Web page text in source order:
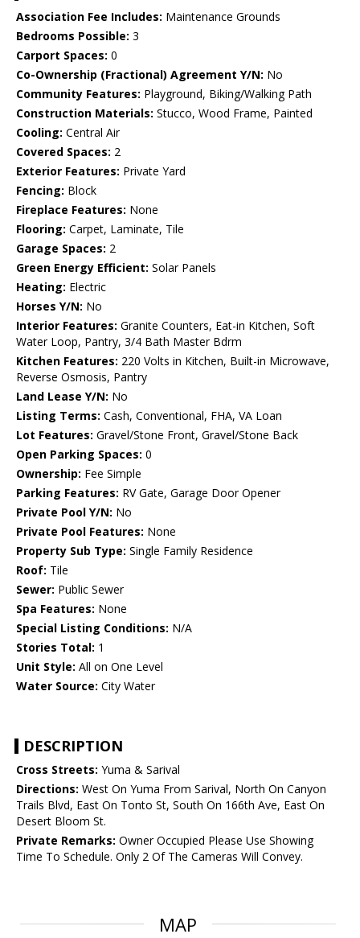
Association Fee Includes: Maintenance Grounds
Bedrooms Possible: 3
Carport Spaces: 0
Co-Ownership (Fractional) Agreement Y/N: No
Community Features: Playground, Biking/Walking Path
Construction Materials: Stucco, Wood Frame, Painted
Cooling: Central Air
Covered Spaces: 2
Exterior Features: Private Yard
Fencing: Block
Fireplace Features: None
Flooring: Carpet, Laminate, Tile
Garage Spaces: 2
Green Energy Efficient: Solar Panels
Heating: Electric
Horses Y/N: No
Interior Features: Granite Counters, Eat-in Kitchen, Soft
Water Loop, Pantry, 3/4 Bath Master Bdrm
Kitchen Features: 220 Volts in Kitchen, Built-in Microwave,
Reverse Osmosis, Pantry
Land Lease Y/N: No
Listing Terms: Cash, Conventional, FHA, VA Loan
Lot Features: Gravel/Stone Front, Gravel/Stone Back
Open Parking Spaces: 0
Ownership: Fee Simple
Parking Features: RV Gate, Garage Door Opener
Private Pool Y/N: No
Private Pool Features: None
Property Sub Type: Single Family Residence
Roof: Tile
Sewer: Public Sewer
Spa Features: None
Special Listing Conditions: N/A
Stories Total: 1
Unit Style: All on One Level
Water Source: City Water
DESCRIPTION
Cross Streets: Yuma & Sarival
Directions: West On Yuma From Sarival, North On Canyon
Trails Blvd, East On Tonto St, South On 166th Ave, East On
Desert Bloom St.
Private Remarks: Owner Occupied Please Use Showing
Time To Schedule. Only 2 Of The Cameras Will Convey.
MAP